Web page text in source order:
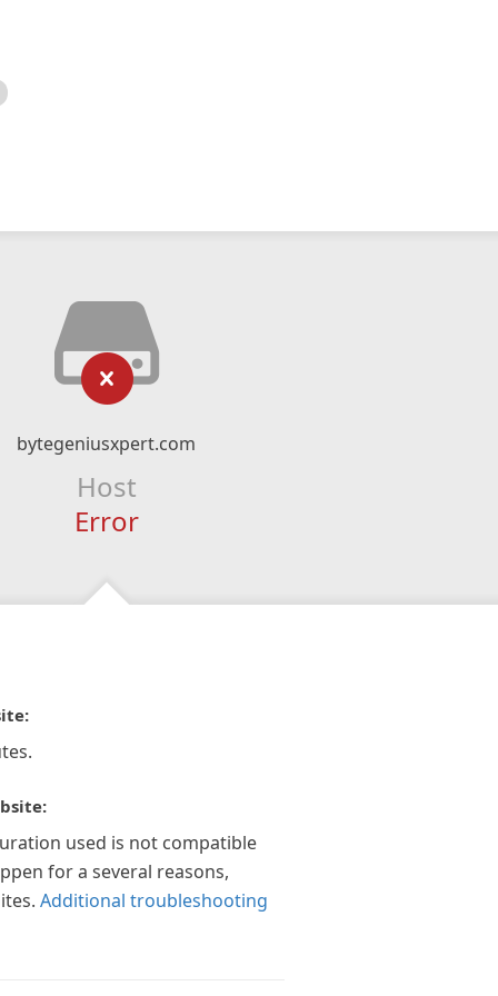
bytegeniusxpert.com
Host
Error
used is not compatible
for a several reasons,
Additional troubleshooting